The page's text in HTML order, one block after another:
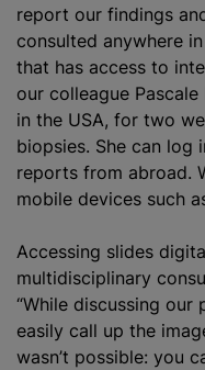
report our findings
consulted anywhere
that has access to
our colleague
in the USA, for two
biopsies. She can log
reports from abroad.
mobile devices such
Accessing slides
multidisciplinary
“While discussing our
easily call up the
wasn’t possible: you